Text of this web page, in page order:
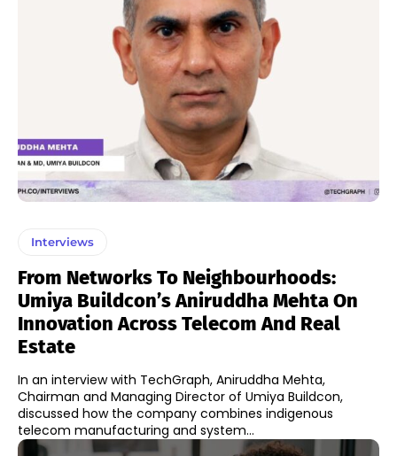
Interviews
From Networks To Neighbourhoods:
Umiya Buildcon’s Aniruddha Mehta On
Innovation Across Telecom And Real
Estate
In an interview with TechGraph, Aniruddha Mehta,
Chairman and Managing Director of Umiya Buildcon,
discussed how the company combines indigenous
telecom manufacturing and system...